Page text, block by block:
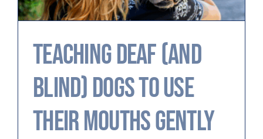
Teaching Deaf (and
Blind) Dogs to Use
Their Mouths Gently